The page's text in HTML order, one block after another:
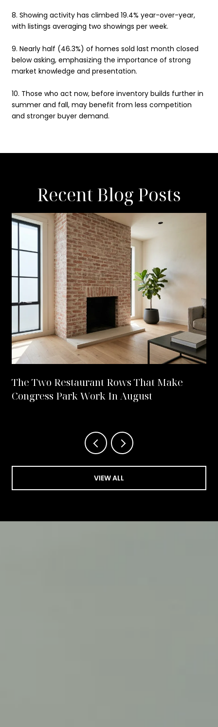
8. Showing activity has climbed 19.4% year-over-year,
with listings averaging two showings per week.
9. Nearly half (46.3%) of homes sold last month closed
below asking, emphasizing the importance of strong
market knowledge and presentation.
10. Those who act now, before inventory builds further in
summer and fall, may benefit from less competition
and stronger buyer demand.
Recent Blog Posts
The Two Restaurant Rows That Make
Congress Park Work In August
VIEW ALL